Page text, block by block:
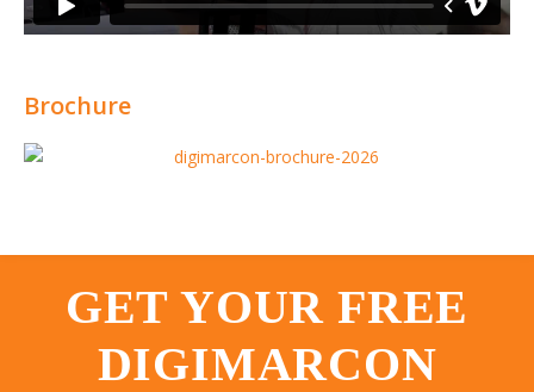
Brochure
GET YOUR FREE
DIGIMARCON